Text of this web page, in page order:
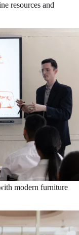
resources and
modern furniture